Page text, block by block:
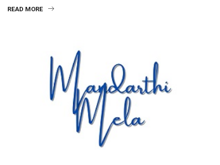
READ MORE